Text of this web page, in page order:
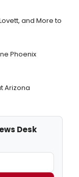
and More to
Phoenix
Arizona
Desk